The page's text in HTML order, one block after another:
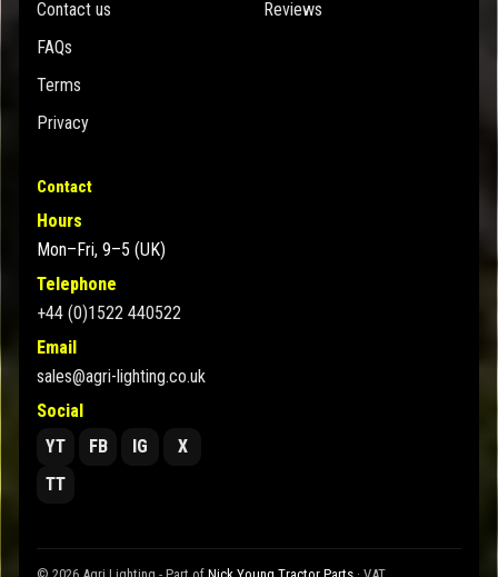
Contact us
FAQs
Terms
Privacy
Reviews
Contact
Hours
Mon–Fri, 9–5 (UK)
Telephone
+44 (0)1522 440522
Email
sales@agri-lighting.co.uk
Social
YT
FB IG
X
TT